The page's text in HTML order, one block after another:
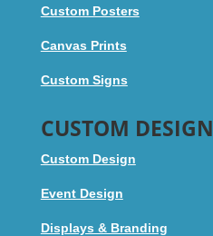
Custom Posters
Canvas Prints
Custom Signs
CUSTOM DESIGN
Custom Design
Event Design
Displays & Branding